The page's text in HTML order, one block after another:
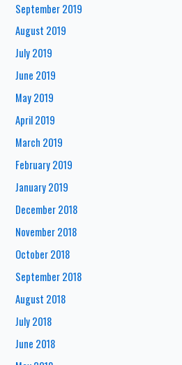
September 2019
August 2019
July 2019
June 2019
May 2019
April 2019
March 2019
February 2019
January 2019
December 2018
November 2018
October 2018
September 2018
August 2018
July 2018
June 2018